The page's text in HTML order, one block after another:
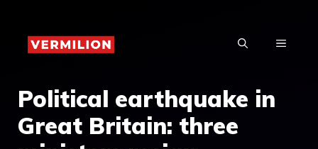
content
MENU
Political earthquake in
Great Britain: three